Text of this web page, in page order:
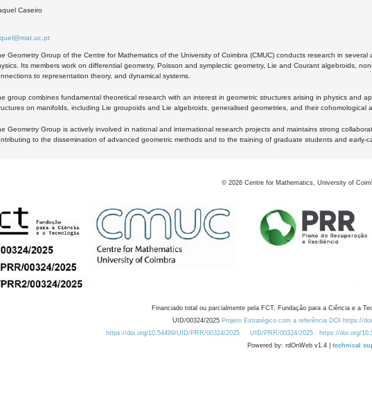
Caseiro
Geometry Group of the Centre for Mathematics of the University of Coimbra (CMUC) conducts research in
Its members work on differential geometry, Poisson and symplectic geometry, Lie and Courant algebroids,
to representation theory, and dynamical systems.
group combines fundamental theoretical research with an interest in geometric structures arising in physics and
on manifolds, including Lie groupoids and Lie algebroids, generalised geometries, and their cohomological
Geometry Group is actively involved in national and international research projects and maintains strong
to the dissemination of advanced geometric methods and to the training of graduate students and early-
© 2026 Centre for Mathematics, University of
Financiado total ou parcialmente pela FCT, Fundação para a Ciência e a
UID/00324/2025 Projeto Estratégico com a referência DOI https://
https://doi.org/10.54499/UID/PRR/00324/2025
UID/PRR/00324/2025 https://doi.org/
Powered by: rdOnWeb v1.4 | technical